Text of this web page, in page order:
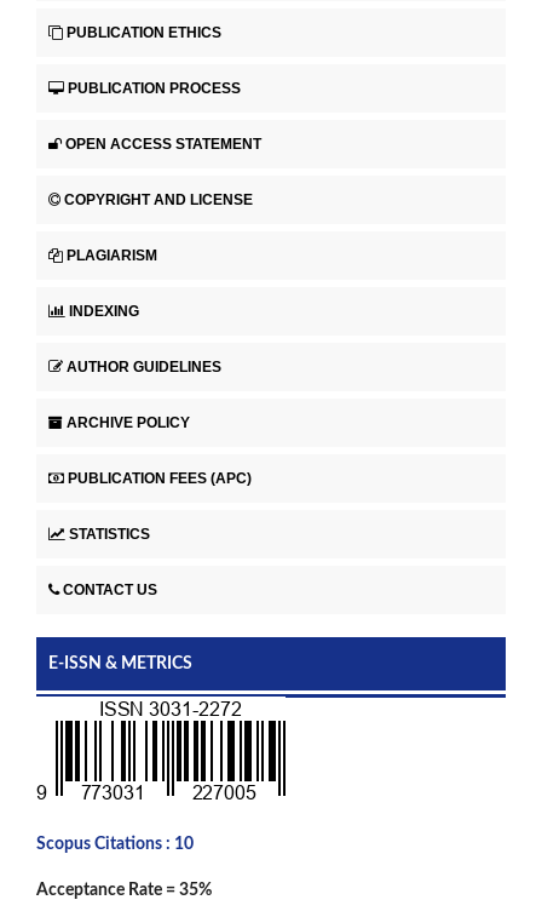
PUBLICATION ETHICS
PUBLICATION PROCESS
OPEN ACCESS STATEMENT
COPYRIGHT AND LICENSE
PLAGIARISM
INDEXING
AUTHOR GUIDELINES
ARCHIVE POLICY
PUBLICATION FEES (APC)
STATISTICS
CONTACT US
E-ISSN & METRICS
Scopus Citations : 10
Acceptance Rate = 35%